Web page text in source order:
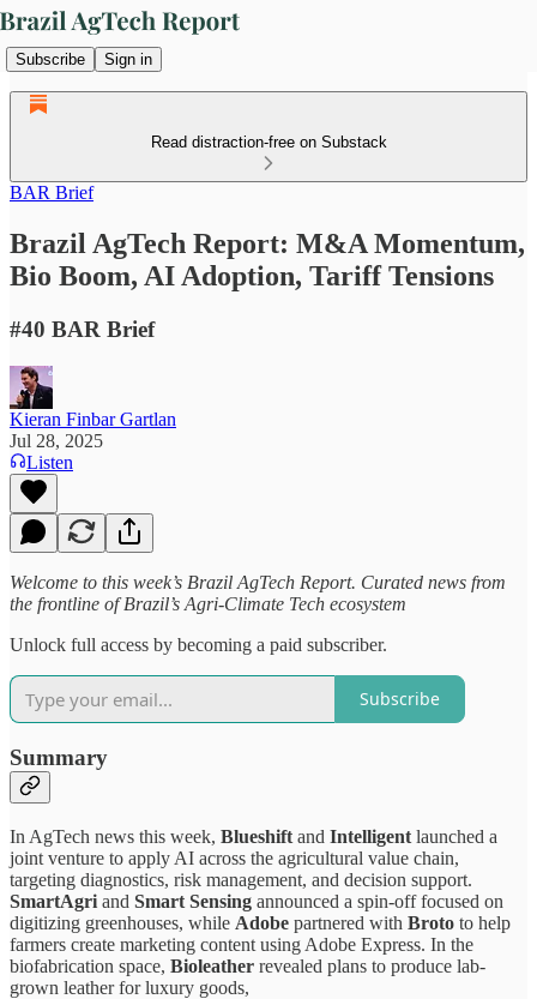
Subscribe Sign in
Read distraction-free on Substack
BAR Brief
Brazil AgTech Report: M&A Momentum,
Bio Boom, AI Adoption, Tariff Tensions
#40 BAR Brief
Kieran Finbar Gartlan
Jul 28, 2025
Listen
Welcome to this week’s Brazil AgTech Report. Curated news from
the frontline of Brazil’s Agri-Climate Tech ecosystem
Unlock full access by becoming a paid subscriber.
Subscribe
Summary
In AgTech news this week, Blueshift and Intelligent launched a
joint venture to apply AI across the agricultural value chain,
targeting diagnostics, risk management, and decision support.
SmartAgri and Smart Sensing announced a spin-off focused on
digitizing greenhouses, while Adobe partnered with Broto to help
farmers create marketing content using Adobe Express. In the
biofabrication space, Bioleather revealed plans to produce lab-
grown leather for luxury goods,